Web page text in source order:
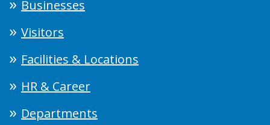
Businesses
Visitors
Facilities & Locations
HR & Career
Departments